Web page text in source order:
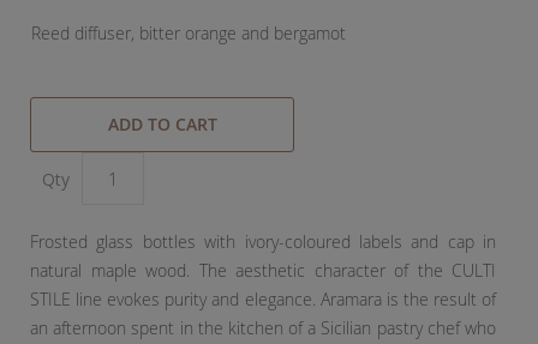
Reed diffuser, bitter orange and bergamot
ADD TO CART
Qty
Frosted glass bottles with ivory-coloured labels and cap in
natural maple wood. The aesthetic character of the CULTI
STILE line evokes purity and elegance. Aramara is the result of
an afternoon spent in the kitchen of a Sicilian pastry chef who